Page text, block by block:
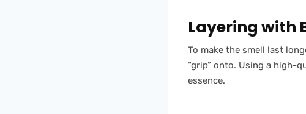
Layering with
To make the smell last
“grip” onto. Using a high-
essence.